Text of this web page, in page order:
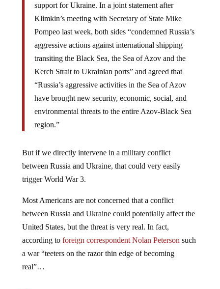
support for Ukraine. In a joint statement after
Klimkin’s meeting with Secretary of State Mike
Pompeo last week, both sides “condemned Russia’s
aggressive actions against international shipping
transiting the Black Sea, the Sea of Azov and the
Kerch Strait to Ukrainian ports” and agreed that
“Russia’s aggressive activities in the Sea of Azov
have brought new security, economic, social, and
environmental threats to the entire Azov-Black Sea
region.”
But if we directly intervene in a military conflict
between Russia and Ukraine, that could very easily
trigger World War 3.
Most Americans are not concerned that a conflict
between Russia and Ukraine could potentially affect the
United States, but the threat is very real. In fact,
according to foreign correspondent Nolan Peterson such
a war “teeters on the razor thin edge of becoming
real”…